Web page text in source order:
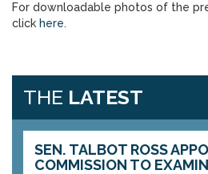
For downloadable photos of the
click here.
THE LATEST
SEN. TALBOT ROSS
COMMISSION TO